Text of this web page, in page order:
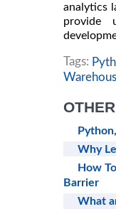
analytics
provide
Tags:
Why
How
Barrier
What